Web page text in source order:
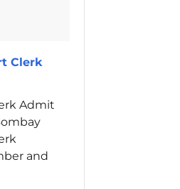
Clerk
Admit
and